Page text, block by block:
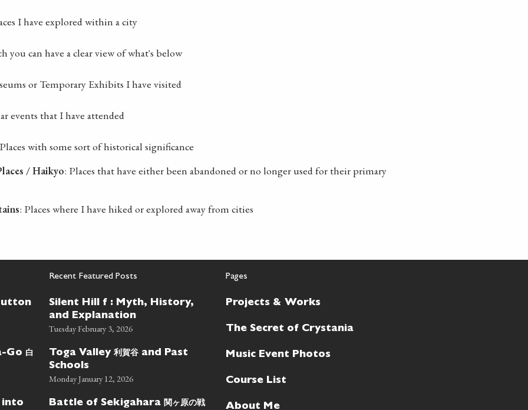
I have explored within a city
you can have a clear view of what's below
or Temporary Exhibits I have visited
events that I have attended
with some sort of historical significance
/ Haikyo: Places that have either been abandoned or no longer used for their primary
: Places where I have hiked or explored away from cities
Go 白
into
Recent Featured Posts
Silent Hill f : Myth, History,
and Explanation
Tuesday February 3, 2026
Toga Valley 利賀谷and Past
Schools
Monday January 12, 2026
Battle of Sekigahara 関ヶ原の戦
Pages
Projects & Works
The Secret of Crystania
Music Event Photos
Course List
About Me